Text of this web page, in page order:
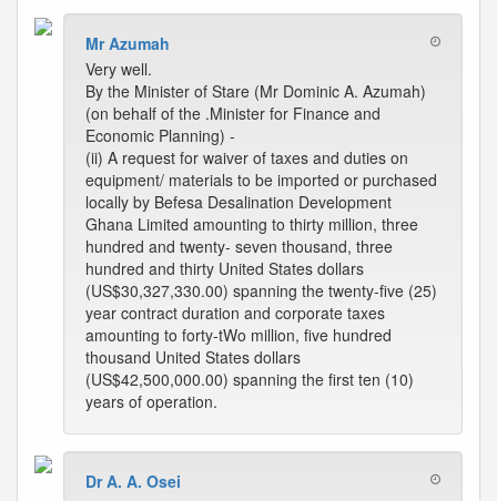
Mr Azumah
Very well.
By the Minister of Stare (Mr Dominic A. Azumah)
(on behalf of the .Minister for Finance and
Economic Planning) -
(ii) A request for waiver of taxes and duties on
equipment/ materials to be imported or purchased
locally by Befesa Desalination Development
Ghana Limited amounting to thirty million, three
hundred and twenty- seven thousand, three
hundred and thirty United States dollars
(US$30,327,330.00) spanning the twenty-five (25)
year contract duration and corporate taxes
amounting to forty-tWo million, five hundred
thousand United States dollars
(US$42,500,000.00) spanning the first ten (10)
years of operation.
Dr A. A. Osei